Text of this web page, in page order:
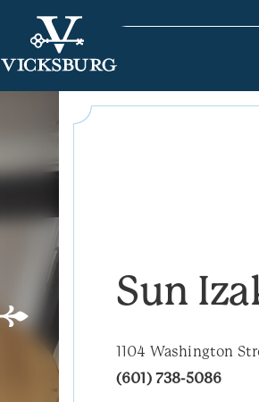
Sun
1104 Washington
(601) 738-5086